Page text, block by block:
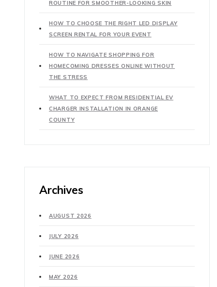
ROUTINE FOR SMOOTHER-LOOKING SKIN
HOW TO CHOOSE THE RIGHT LED DISPLAY
SCREEN RENTAL FOR YOUR EVENT
HOW TO NAVIGATE SHOPPING FOR
HOMECOMING DRESSES ONLINE WITHOUT
THE STRESS
WHAT TO EXPECT FROM RESIDENTIAL EV
CHARGER INSTALLATION IN ORANGE
COUNTY
Archives
AUGUST 2026
JULY 2026
JUNE 2026
MAY 2026